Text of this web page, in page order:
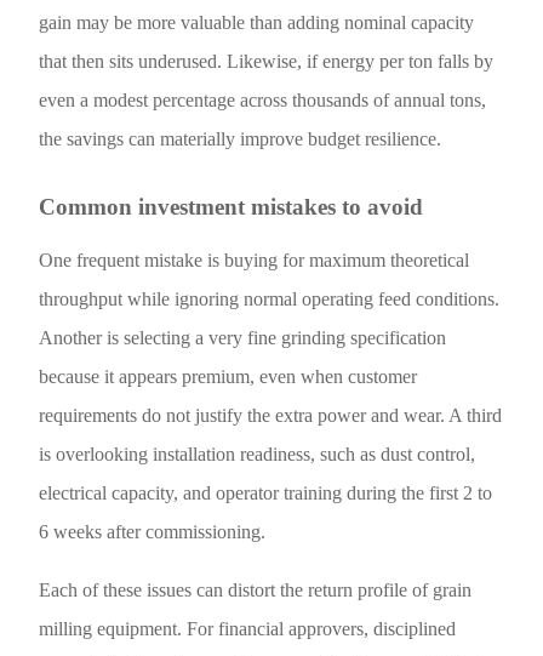
gain may be more valuable than adding nominal capacity
that then sits underused. Likewise, if energy per ton falls by
even a modest percentage across thousands of annual tons,
the savings can materially improve budget resilience.
Common investment mistakes to avoid
One frequent mistake is buying for maximum theoretical
throughput while ignoring normal operating feed conditions.
Another is selecting a very fine grinding specification
because it appears premium, even when customer
requirements do not justify the extra power and wear. A third
is overlooking installation readiness, such as dust control,
electrical capacity, and operator training during the first 2 to
6 weeks after commissioning.
Each of these issues can distort the return profile of grain
milling equipment. For financial approvers, disciplined